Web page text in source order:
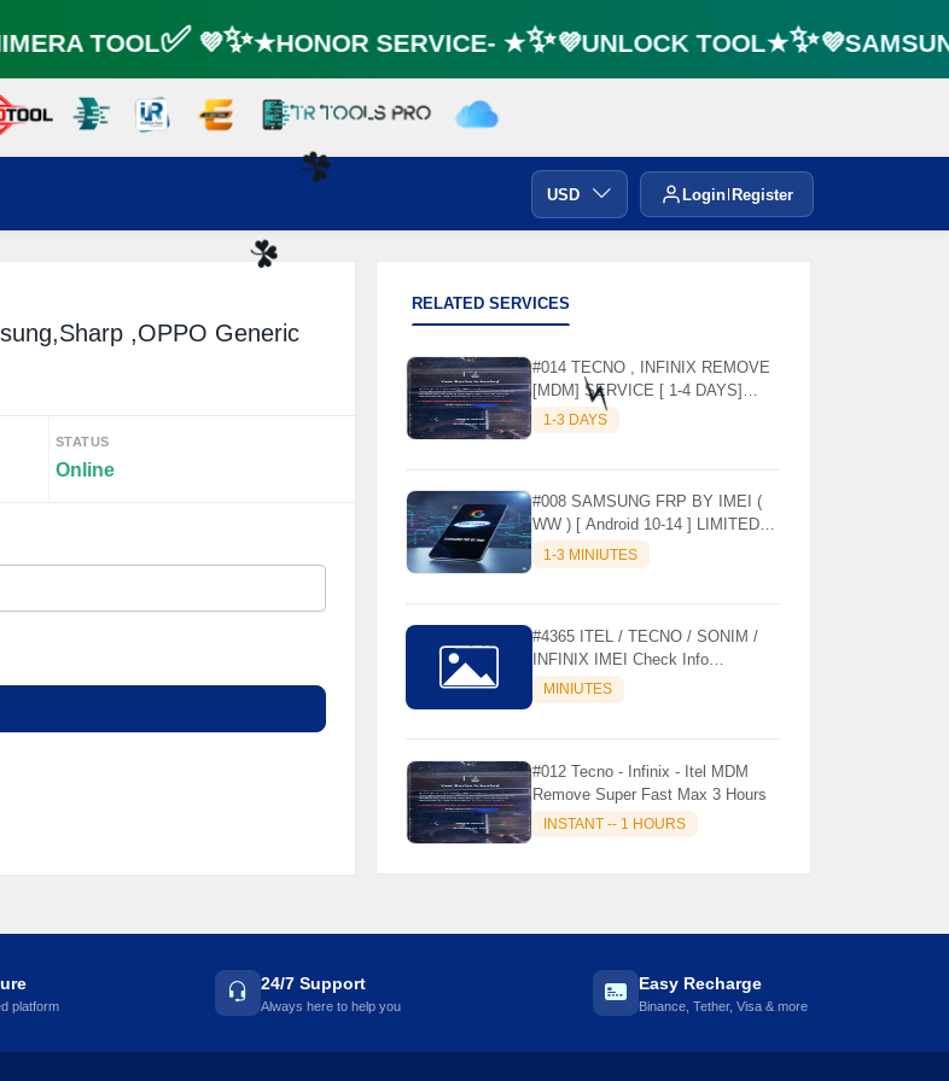
⚡️
🌼
TOOL✅ 💜✨★HONOR SERVICE- ★✨💜UNLOCK
USD Login Register
,OPPO Generic
STATUS
Online
RELATED SERVICES
#014 TECNO , INFINIX REMOVE
[MDM] SERVICE [ 1-4 DAYS]
WORKING DAYS ✅
1-3 DAYS
#008 SAMSUNG FRP BY IMEI (
WW ) [ Android 10-14 ] LIMITED
MODELS SUPPORTED (AUTU
API) { CHCK DESCRIPTION } ✨
1-3 MINIUTES
#4365 ITEL / TECNO / SONIM /
INFINIX IMEI Check Info
Activation, Country, Sales etc..
MINIUTES
#012 Tecno - Infinix - Itel MDM
Remove Super Fast Max 3 Hours
INSTANT -- 1 HOURS
platform
24/7 Support
Always here to help you
Easy Recharge
Binance, Tether, Visa & more